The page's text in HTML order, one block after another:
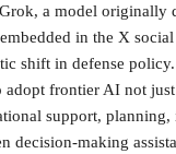
a model originally
in the X
shift in defense
frontier AI not
support, planning,
decision-making